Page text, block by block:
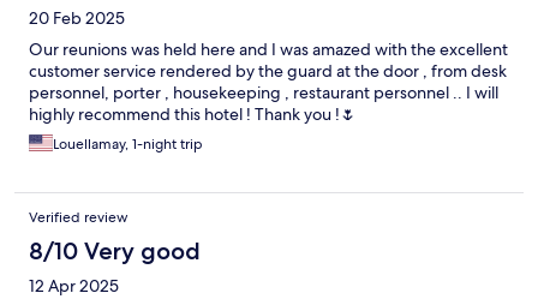
20 Feb 2025
Our reunions was held here and I was amazed with the excellent
customer service rendered by the guard at the door , from desk
personnel, porter , housekeeping , restaurant personnel .. I will
highly recommend this hotel ! Thank you !🌷
Louellamay, 1-night trip
Verified review
8/10 Very good
12 Apr 2025